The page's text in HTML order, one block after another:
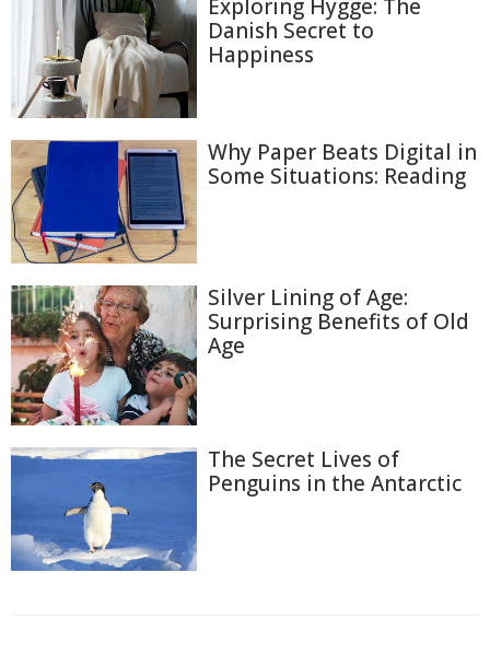
Exploring Hygge: The
Danish Secret to
Happiness
Why Paper Beats Digital in
Some Situations: Reading
Silver Lining of Age:
Surprising Benefits of Old
Age
The Secret Lives of
Penguins in the Antarctic